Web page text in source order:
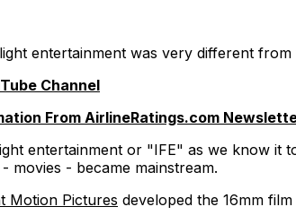
entertainment was very different from
Channel
From AirlineRatings.com
entertainment or "IFE" as we know it
movies - became mainstream.
Motion Pictures developed the 16mm